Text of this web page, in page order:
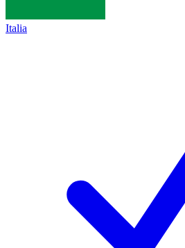
Italia